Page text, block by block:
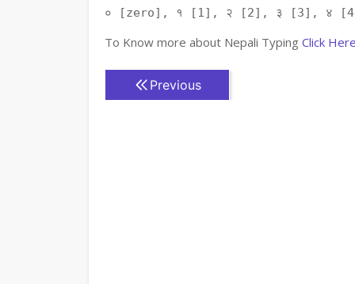
० [zero], १ [1], २ [2], ३ [3], ४
To Know more about Nepali Typing Click
Previous